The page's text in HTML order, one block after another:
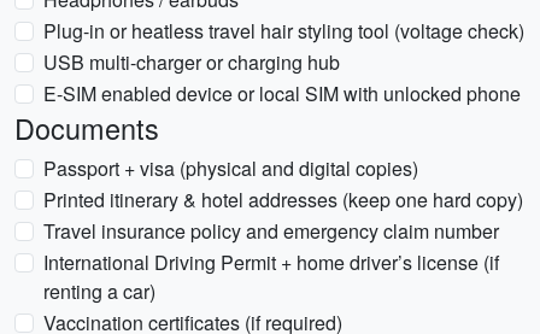
Plug-in or heatless travel hair styling tool (voltage check)
USB multi-charger or charging hub
E-SIM enabled device or local SIM with unlocked phone
Documents
Passport + visa (physical and digital copies)
Printed itinerary & hotel addresses (keep one hard copy)
Travel insurance policy and emergency claim number
International Driving Permit + home driver’s license (if
renting a car)
Vaccination certificates (if required)